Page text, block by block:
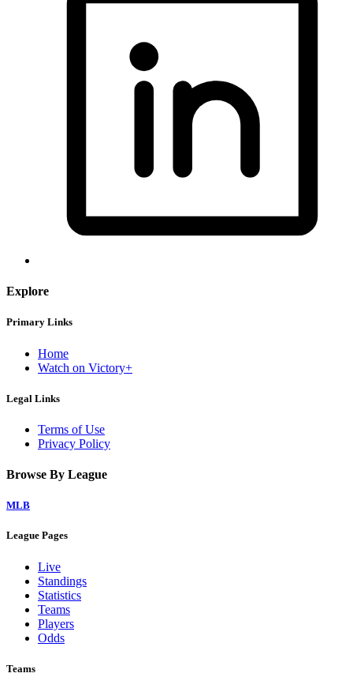
Explore
Primary Links
Home
Watch on Victory+
Legal Links
Terms of Use
Privacy Policy
Browse By League
MLB
League Pages
Live
Standings
Statistics
Teams
Players
Odds
Teams